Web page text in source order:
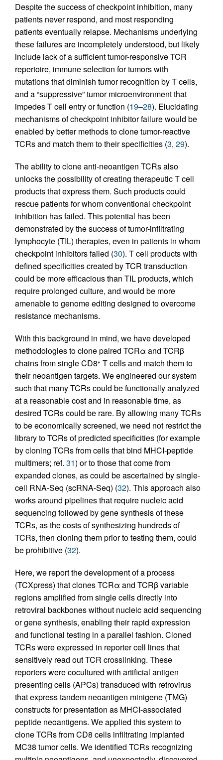
Despite the success of checkpoint inhibition, many
patients never respond, and most responding
patients eventually relapse. Mechanisms underlying
these failures are incompletely understood, but likely
include lack of a sufficient tumor-responsive TCR
repertoire, immune selection for tumors with
mutations that diminish tumor recognition by T cells,
and a “suppressive” tumor microenvironment that
impedes T cell entry or function (19–28). Elucidating
mechanisms of checkpoint inhibitor failure would be
enabled by better methods to clone tumor-reactive
TCRs and match them to their specificities (3, 29).
The ability to clone anti-neoantigen TCRs also
unlocks the possibility of creating therapeutic T cell
products that express them. Such products could
rescue patients for whom conventional checkpoint
inhibition has failed. This potential has been
demonstrated by the success of tumor-infiltrating
lymphocyte (TIL) therapies, even in patients in whom
checkpoint inhibitors failed (30). T cell products with
defined specificities created by TCR transduction
could be more efficacious than TIL products, which
require prolonged culture, and would be more
amenable to genome editing designed to overcome
resistance mechanisms.
With this background in mind, we have developed
methodologies to clone paired TCRα and TCRβ
chains from single CD8+ T cells and match them to
their neoantigen targets. We engineered our system
such that many TCRs could be functionally analyzed
at a reasonable cost and in reasonable time, as
desired TCRs could be rare. By allowing many TCRs
to be economically screened, we need not restrict the
library to TCRs of predicted specificities (for example
by cloning TCRs from cells that bind MHCI-peptide
multimers; ref. 31) or to those that come from
expanded clones, as could be ascertained by single-
cell RNA-Seq (scRNA-Seq) (32). This approach also
works around pipelines that require nucleic acid
sequencing followed by gene synthesis of these
TCRs, as the costs of synthesizing hundreds of
TCRs, then cloning them prior to testing them, could
be prohibitive (32).
Here, we report the development of a process
(TCXpress) that clones TCRα and TCRβ variable
regions amplified from single cells directly into
retroviral backbones without nucleic acid sequencing
or gene synthesis, enabling their rapid expression
and functional testing in a parallel fashion. Cloned
TCRs were expressed in reporter cell lines that
sensitively read out TCR crosslinking. These
reporters were cocultured with artificial antigen
presenting cells (APCs) transduced with retrovirus
that express tandem neoantigen minigene (TMG)
constructs for presentation as MHCI-associated
peptide neoantigens. We applied this system to
clone TCRs from CD8 cells infiltrating implanted
MC38 tumor cells. We identified TCRs recognizing